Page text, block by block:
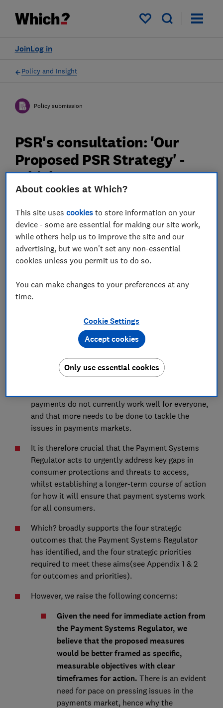
My saved items
Log in
Join
Policy and Insight
Policy submission
PSR's consultation: 'Our
Proposed PSR Strategy' -
Which? response
Advocacy Team
Save article
Which? welcomes the Payment Systems Regulator's
proposed five-year strategy, which comes at a critical
juncture for UK payments markets.
payments do not currently work well for everyone,
and that more needs to be done to tackle the
issues in payments markets.
It is therefore crucial that the Payment Systems
Regulator acts to urgently address key gaps in
consumer protections and threats to access,
whilst establishing a longer-term course of action
for how it will ensure that payment systems work
for all consumers.
Which? broadly supports the four strategic
outcomes that the Payment Systems Regulator
has identified, and the four strategic priorities
required to meet these aims(see Appendix 1 & 2
for outcomes and priorities).
However, we raise the following concerns:
Given the need for immediate action from
the Payment Systems Regulator, we
believe that the proposed measures
would be better framed as specific,
measurable objectives with clear
timeframes for action. There is an evident
need for pace on pressing issues in the
payments market, hence why the
About cookies at Which?
This site usescookies to store information on your
device - some are essential for making our site work,
while others help us to improve the site and our
advertising, but we won't set any non-essential
cookies unless you permit us to do so.
You can make changes to your preferences at any
time.
Cookie Settings
Only use essential cookies
Accept cookies